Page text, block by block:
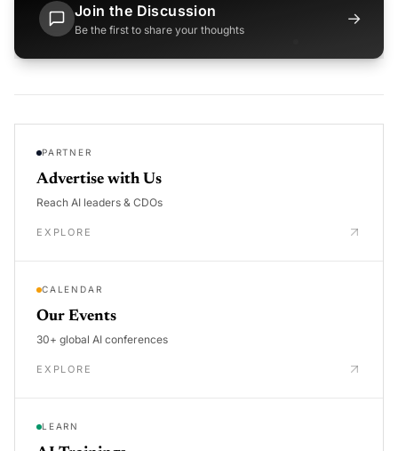
Join the Discussion
Be the first to share your thoughts
→
PARTNER
Advertise with Us
Reach AI leaders & CDOs
EXPLORE
CALENDAR
Our Events
30+ global AI conferences
EXPLORE
LEARN